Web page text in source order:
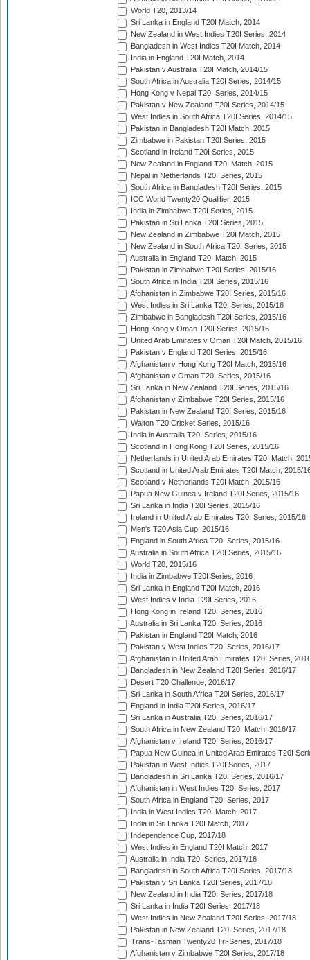
World T20, 2013/14
Sri Lanka in England T20I Match, 2014
New Zealand in West Indies T20I Series, 2014
Bangladesh in West Indies T20I Match, 2014
India in England T20I Match, 2014
Pakistan v Australia T20I Match, 2014/15
South Africa in Australia T20I Series, 2014/15
Hong Kong v Nepal T20I Series, 2014/15
Pakistan v New Zealand T20I Series, 2014/15
West Indies in South Africa T20I Series, 2014/15
Pakistan in Bangladesh T20I Match, 2015
Zimbabwe in Pakistan T20I Series, 2015
Scotland in Ireland T20I Series, 2015
New Zealand in England T20I Match, 2015
Nepal in Netherlands T20I Series, 2015
South Africa in Bangladesh T20I Series, 2015
ICC World Twenty20 Qualifier, 2015
India in Zimbabwe T20I Series, 2015
Pakistan in Sri Lanka T20I Series, 2015
New Zealand in Zimbabwe T20I Match, 2015
New Zealand in South Africa T20I Series, 2015
Australia in England T20I Match, 2015
Pakistan in Zimbabwe T20I Series, 2015/16
South Africa in India T20I Series, 2015/16
Afghanistan in Zimbabwe T20I Series, 2015/16
West Indies in Sri Lanka T20I Series, 2015/16
Zimbabwe in Bangladesh T20I Series, 2015/16
Hong Kong v Oman T20I Series, 2015/16
United Arab Emirates v Oman T20I Match, 2015/16
Pakistan v England T20I Series, 2015/16
Afghanistan v Hong Kong T20I Match, 2015/16
Afghanistan v Oman T20I Series, 2015/16
Sri Lanka in New Zealand T20I Series, 2015/16
Afghanistan v Zimbabwe T20I Series, 2015/16
Pakistan in New Zealand T20I Series, 2015/16
Walton T20 Cricket Series, 2015/16
India in Australia T20I Series, 2015/16
Scotland in Hong Kong T20I Series, 2015/16
Netherlands in United Arab Emirates T20I Match,
Scotland in United Arab Emirates T20I Match, 2015/
Scotland v Netherlands T20I Match, 2015/16
Papua New Guinea v Ireland T20I Series, 2015/16
Sri Lanka in India T20I Series, 2015/16
Ireland in United Arab Emirates T20I Series, 2015/16
Men's T20 Asia Cup, 2015/16
England in South Africa T20I Series, 2015/16
Australia in South Africa T20I Series, 2015/16
World T20, 2015/16
India in Zimbabwe T20I Series, 2016
Sri Lanka in England T20I Match, 2016
West Indies v India T20I Series, 2016
Hong Kong in Ireland T20I Series, 2016
Australia in Sri Lanka T20I Series, 2016
Pakistan in England T20I Match, 2016
Pakistan v West Indies T20I Series, 2016/17
Afghanistan in United Arab Emirates T20I Series,
Bangladesh in New Zealand T20I Series, 2016/17
Desert T20 Challenge, 2016/17
Sri Lanka in South Africa T20I Series, 2016/17
England in India T20I Series, 2016/17
Sri Lanka in Australia T20I Series, 2016/17
South Africa in New Zealand T20I Match, 2016/17
Afghanistan v Ireland T20I Series, 2016/17
Papua New Guinea in United Arab Emirates T20I
Pakistan in West Indies T20I Series, 2017
Bangladesh in Sri Lanka T20I Series, 2016/17
Afghanistan in West Indies T20I Series, 2017
South Africa in England T20I Series, 2017
India in West Indies T20I Match, 2017
India in Sri Lanka T20I Match, 2017
Independence Cup, 2017/18
West Indies in England T20I Match, 2017
Australia in India T20I Series, 2017/18
Bangladesh in South Africa T20I Series, 2017/18
Pakistan v Sri Lanka T20I Series, 2017/18
New Zealand in India T20I Series, 2017/18
Sri Lanka in India T20I Series, 2017/18
West Indies in New Zealand T20I Series, 2017/18
Pakistan in New Zealand T20I Series, 2017/18
Trans-Tasman Twenty20 Tri-Series, 2017/18
Afghanistan v Zimbabwe T20I Series, 2017/18